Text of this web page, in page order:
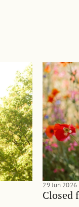
Closed
29 Jun 2026